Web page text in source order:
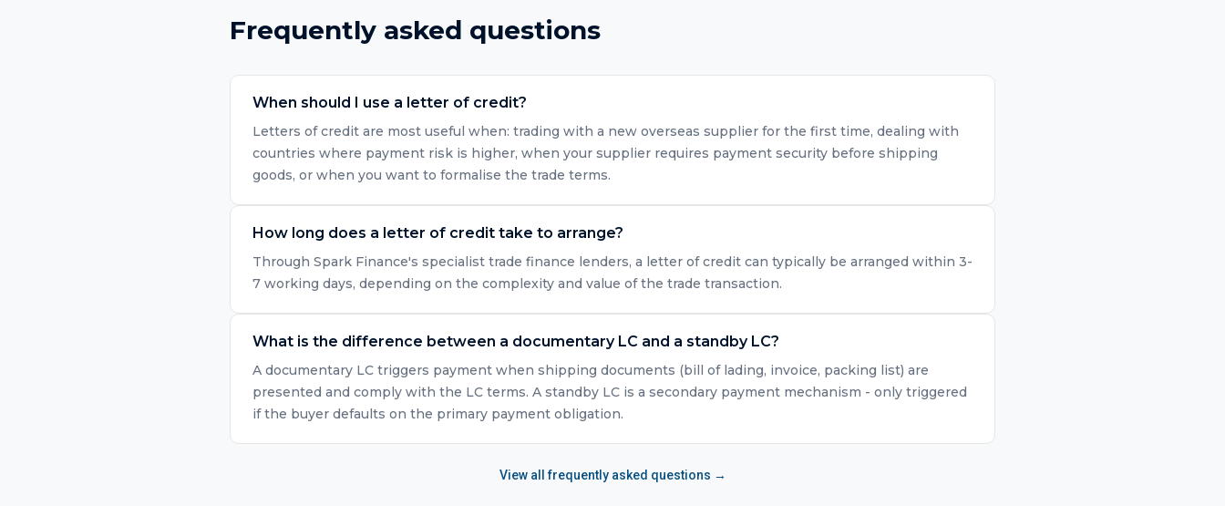
Frequently asked questions
When should I use a letter of credit?
Letters of credit are most useful when: trading with a new overseas supplier for the first time, dealing with
countries where payment risk is higher, when your supplier requires payment security before shipping
goods, or when you want to formalise the trade terms.
How long does a letter of credit take to arrange?
Through Spark Finance's specialist trade finance lenders, a letter of credit can typically be arranged within 3-
7 working days, depending on the complexity and value of the trade transaction.
What is the difference between a documentary LC and a standby LC?
A documentary LC triggers payment when shipping documents (bill of lading, invoice, packing list) are
presented and comply with the LC terms. A standby LC is a secondary payment mechanism - only triggered
if the buyer defaults on the primary payment obligation.
View all frequently asked questions →